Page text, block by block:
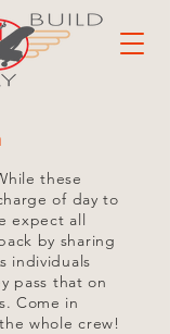
these
of day to
expect all
by sharing
individuals
pass that on
Come in
whole crew!